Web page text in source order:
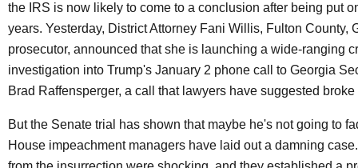
the IRS is now likely to come to a conclusion after being put
years. Yesterday, District Attorney Fani Willis, Fulton County,
prosecutor, announced that she is launching a wide-ranging
investigation into Trump's January 2 phone call to Georgia
Brad Raffensperger, a call that lawyers have suggested
But the Senate trial has shown that maybe he's not going to
House impeachment managers have laid out a damning